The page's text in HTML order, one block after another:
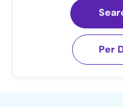
Per